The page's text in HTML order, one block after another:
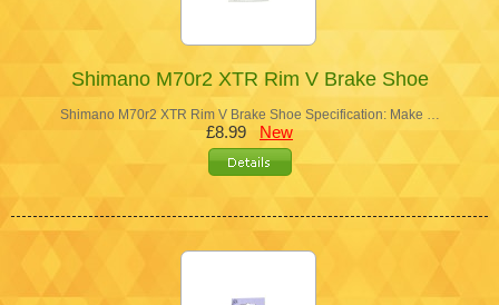
Shimano M70r2 XTR Rim V Brake Shoe
Shimano M70r2 XTR Rim V Brake Shoe Specification: Make …
£8.99 New